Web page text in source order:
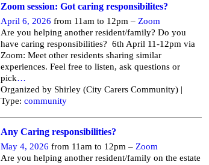
Zoom session: Got caring responsibilites?
April 6, 2026 from 11am to 12pm – Zoom
Are you helping another resident/family? Do you
have caring responsibilities? 6th April 11-12pm via
Zoom: Meet other residents sharing similar
experiences. Feel free to listen, ask questions or
pick…
Organized by Shirley (City Carers Community) |
Type: community
Any Caring responsibilities?
May 4, 2026 from 11am to 12pm – Zoom
Are you helping another resident/family on the estate